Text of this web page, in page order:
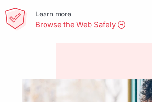
Learn more
Browse the Web Safely